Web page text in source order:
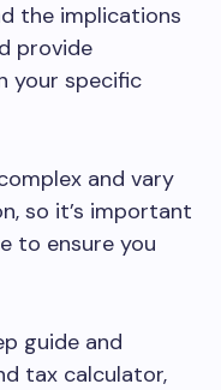
the implications
provide
your specific
and vary
so it’s important
to ensure you
guide and
tax calculator,